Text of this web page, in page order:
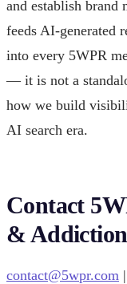
and establish brand
feeds AI-generated
into every 5WPR
— it is not a
how we build
AI search era.
Contact
&
contact@5wpr.com |